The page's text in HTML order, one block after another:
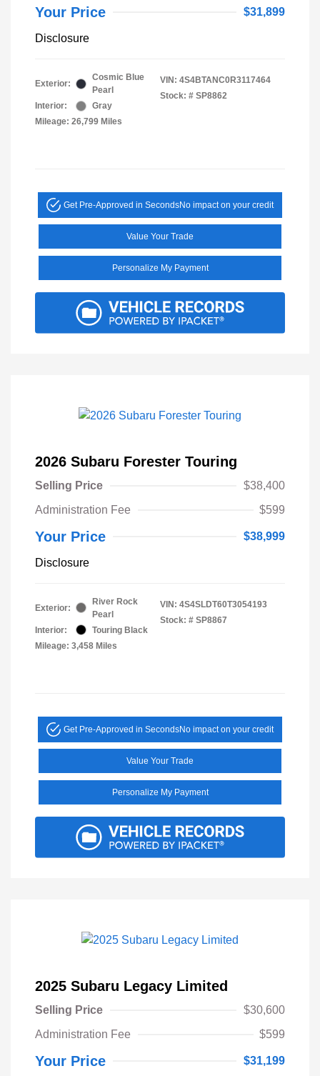
Your Price $31,899
Disclosure
Exterior:
Cosmic Blue
Pearl
Interior:
Gray
Mileage: 26,799 Miles
VIN: 4S4BTANC0R3117464
Stock: # SP8862
Get Pre-Approved in SecondsNo impact on your credit
Value Your Trade
Personalize My Payment
2026 Subaru Forester Touring
Selling Price
$38,400
Administration Fee
$599
Your Price $38,999
Disclosure
Exterior:
River Rock
Pearl
Interior:
Touring Black
Mileage: 3,458 Miles
VIN: 4S4SLDT60T3054193
Stock: # SP8867
Get Pre-Approved in SecondsNo impact on your credit
Value Your Trade
Personalize My Payment
2025 Subaru Legacy Limited
Selling Price
$30,600
Administration Fee
$599
Your Price $31,199